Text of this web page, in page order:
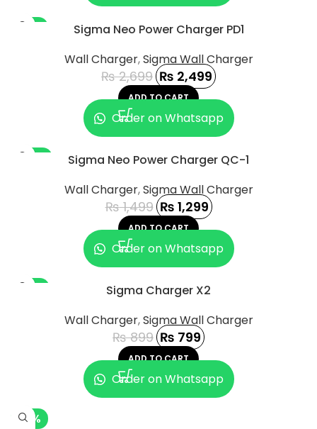
-7%
Sigma Neo Power Charger PD1
Wall Charger,Sigma Wall Charger
₨2,699 ₨ 2,499
ADD TO CART
Order on Whatsapp
-13%
Sigma Neo Power Charger QC-1
Wall Charger,Sigma Wall Charger
₨1,499 ₨ 1,299
ADD TO CART
Order on Whatsapp
-11%
Sigma Charger X2
Wall Charger,Sigma Wall Charger
₨899 ₨ 799
ADD TO CART
Order on Whatsapp
-7%